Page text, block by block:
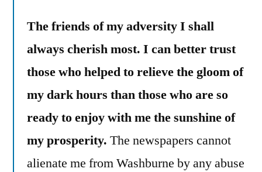
The friends of my adversity I shall
always cherish most. I can better trust
those who helped to relieve the gloom of
my dark hours than those who are so
ready to enjoy with me the sunshine of
my prosperity. The newspapers cannot
alienate me from Washburne by any abuse